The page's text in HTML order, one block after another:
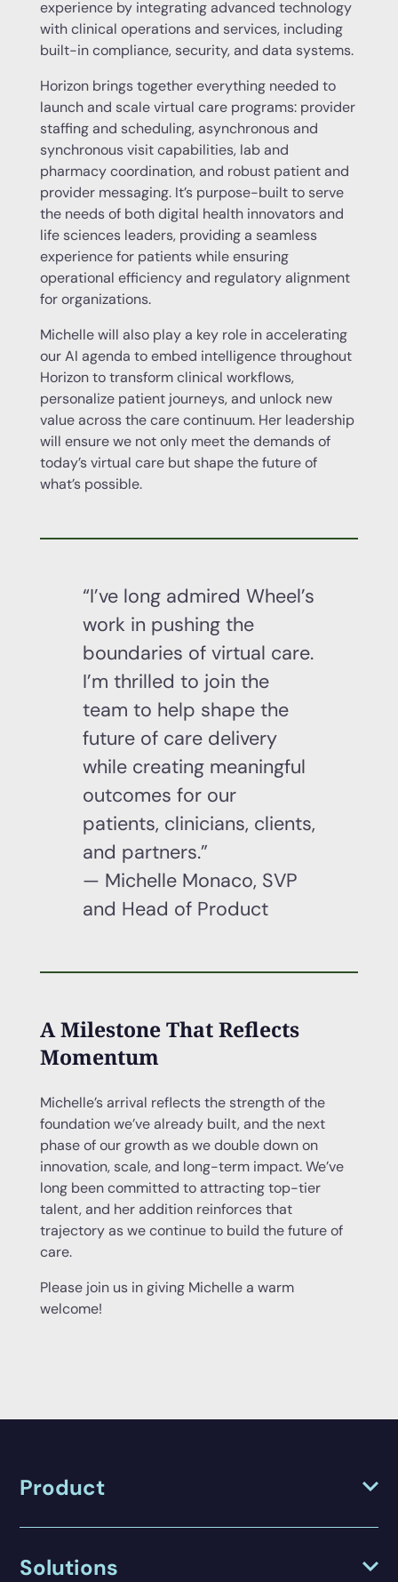
experience by integrating advanced technology
with clinical operations and services, including
built-in compliance, security, and data systems.
Horizon brings together everything needed to
launch and scale virtual care programs: provider
staffing and scheduling, asynchronous and
synchronous visit capabilities, lab and
pharmacy coordination, and robust patient and
provider messaging. It’s purpose-built to serve
the needs of both digital health innovators and
life sciences leaders, providing a seamless
experience for patients while ensuring
operational efficiency and regulatory alignment
for organizations.
Michelle will also play a key role in accelerating
our AI agenda to embed intelligence throughout
Horizon to transform clinical workflows,
personalize patient journeys, and unlock new
value across the care continuum. Her leadership
will ensure we not only meet the demands of
today’s virtual care but shape the future of
what’s possible.
“I’ve long admired Wheel’s
work in pushing the
boundaries of virtual care.
I’m thrilled to join the
team to help shape the
future of care delivery
while creating meaningful
outcomes for our
patients, clinicians, clients,
and partners.”
— Michelle Monaco, SVP
and Head of Product
A Milestone That Reflects
Momentum
Michelle’s arrival reflects the strength of the
foundation we’ve already built, and the next
phase of our growth as we double down on
innovation, scale, and long-term impact. We’ve
long been committed to attracting top-tier
talent, and her addition reinforces that
trajectory as we continue to build the future of
care.
Please join us in giving Michelle a warm
welcome!
Product
Solutions